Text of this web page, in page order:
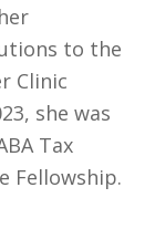
to the
Clinic
she was
Tax
Fellowship.